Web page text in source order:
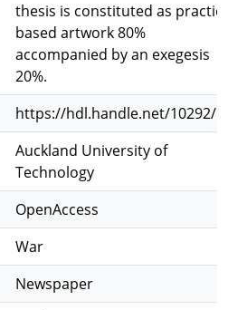
thesis is constituted as
based artwork 80%
accompanied by an exegesis
20%.
https://hdl.handle.net/10292/
Auckland University of
Technology
OpenAccess
War
Newspaper